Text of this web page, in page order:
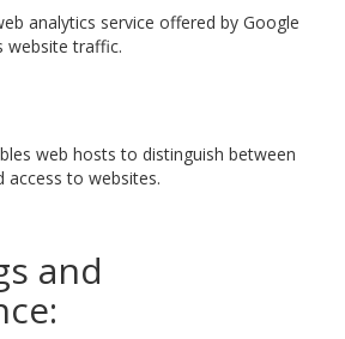
analytics service offered by Google
website traffic.
web hosts to distinguish between
to websites.
and